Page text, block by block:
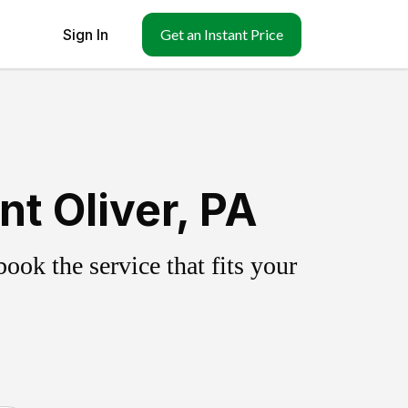
Sign In Get an Instant Price
Oliver, PA
the service that fits your